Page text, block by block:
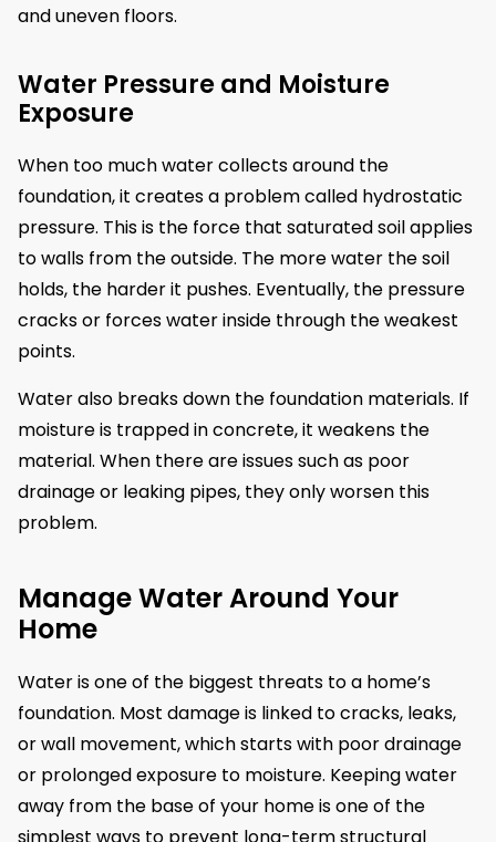
and uneven floors.
Water Pressure and Moisture
Exposure
When too much water collects around the
foundation, it creates a problem called hydrostatic
pressure. This is the force that saturated soil applies
to walls from the outside. The more water the soil
holds, the harder it pushes. Eventually, the pressure
cracks or forces water inside through the weakest
points.
Water also breaks down the foundation materials. If
moisture is trapped in concrete, it weakens the
material. When there are issues such as poor
drainage or leaking pipes, they only worsen this
problem.
Manage Water Around Your
Home
Water is one of the biggest threats to a home’s
foundation. Most damage is linked to cracks, leaks,
or wall movement, which starts with poor drainage
or prolonged exposure to moisture. Keeping water
away from the base of your home is one of the
simplest ways to prevent long-term structural